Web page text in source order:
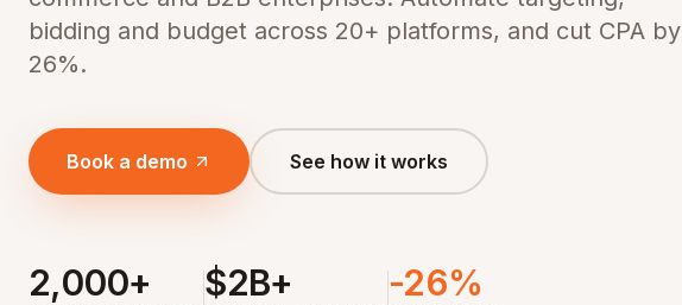
bidding and budget across 20+ platforms, and cut CPA by
26%.
Book a demo See how it works
2,000+ $2B+ -26%